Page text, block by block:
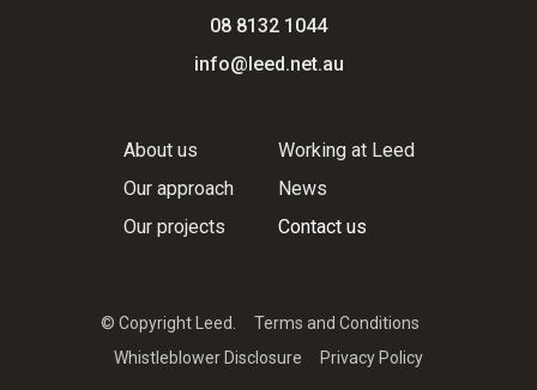
08 8132 1044
info@leed.net.au
About us
Our approach
Our projects
Working at Leed
News
Contact us
© Copyright Leed.
Terms and Conditions
Whistleblower Disclosure
Privacy Policy